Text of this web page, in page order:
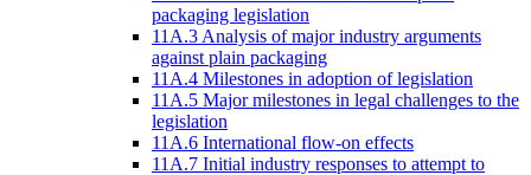
packaging legislation
11A.3 Analysis of major industry arguments
against plain packaging
11A.4 Milestones in adoption of legislation
11A.5 Major milestones in legal challenges to the
legislation
11A.6 International flow-on effects
11A.7 Initial industry responses to attempt to